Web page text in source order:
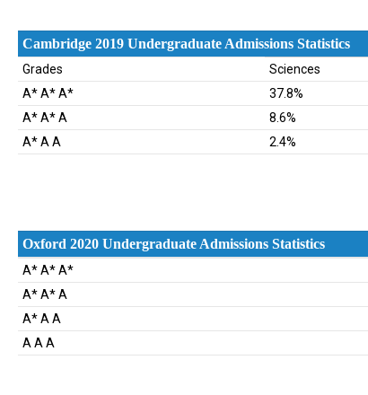
Cambridge 2019 Undergraduate Admissions Statistics
Grades Sciences
A* A* A*
37.8%
A* A* A
8.6%
A* A A
2.4%
Oxford 2020 Undergraduate Admissions Statistics
Oxford 2020 Undergraduate Admissions Statistics
A* A* A*
A* A* A
A* A A
A A A